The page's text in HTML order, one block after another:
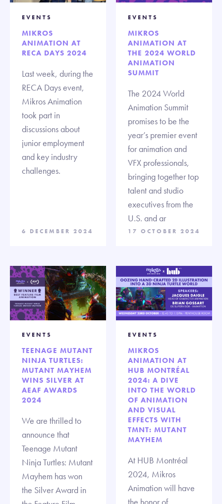
EVENTS
MIKROS
ANIMATION AT
RECA DAYS 2024
Last week, during the
RECA Days event,
Mikros Animation
took part in
discussions about
junior employment
and key industry
challenges.
6 DECEMBER 2024
EVENTS
MIKROS
ANIMATION AT
THE 2024 WORLD
ANIMATION
SUMMIT
The 2024 World
Animation Summit
promises to be the
year’s premier event
for animation and
VFX professionals,
bringing together top
talent and studio
executives from the
U.S. and ar
17 OCTOBER 2024
EVENTS
TEENAGE MUTANT
NINJA TURTLES:
MUTANT MAYHEM
WINS SILVER AT
AEAF AWARDS
2024
We are thrilled to
announce that
Teenage Mutant
Ninja Turtles: Mutant
Mayhem has won
the Silver Award in
EVENTS
MIKROS
ANIMATION AT
HUB MONTRÉAL
2024: A DIVE
INTO THE WORLD
OF ANIMATION
AND VISUAL
EFFECTS WITH
TMNT: MUTANT
MAYHEM
At HUB Montréal
2024, Mikros
Animation will have